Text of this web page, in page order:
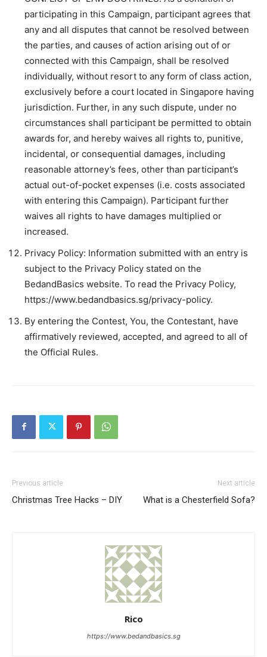
participating in this Campaign, participant agrees that
any and all disputes that cannot be resolved between
the parties, and causes of action arising out of or
connected with this Campaign, shall be resolved
individually, without resort to any form of class action,
exclusively before a court located in Singapore having
jurisdiction. Further, in any such dispute, under no
circumstances shall participant be permitted to obtain
awards for, and hereby waives all rights to, punitive,
incidental, or consequential damages, including
reasonable attorney’s fees, other than participant’s
actual out-of-pocket expenses (i.e. costs associated
with entering this Campaign). Participant further
waives all rights to have damages multiplied or
increased.
Privacy Policy: Information submitted with an entry is
subject to the Privacy Policy stated on the
BedandBasics website. To read the Privacy Policy,
https://www.bedandbasics.sg/privacy-policy.
By entering the Contest, You, the Contestant, have
affirmatively reviewed, accepted, and agreed to all of
the Official Rules.
Previous article
Christmas Tree Hacks – DIY
Next article
What is a Chesterfield Sofa?
Rico
https://www.bedandbasics.sg